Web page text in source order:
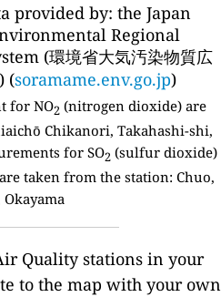
provided by: the Japan
Regional
(環境省大気汚染物質広
(soramame.env.go.jp)
for NO2 (nitrogen dioxide) are
Chikanori, Takahashi-shi,
for SO2 (sulfur dioxide)
taken from the station: Chuo,
Okayama
Quality stations in your
to the map with your own